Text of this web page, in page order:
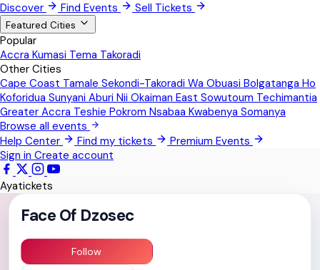
Nii Okaiman East
Techimantia
Greater Accra
Teshie
Pokrom Nsabaa
Kwabenya
All Events
Discover Find Events Sell Tickets
Featured Cities
Popular
Accra Kumasi Tema Takoradi
Other Cities
Cape Coast Tamale Sekondi-Takoradi Wa Obuasi Bolgatanga Ho
Koforidua Sunyani Aburi Nii Okaiman East Sowutoum Techimantia
Greater Accra Teshie Pokrom Nsabaa Kwabenya Somanya
Browse all events
Help Center
Find my tickets
Premium Events
Sign in Create account
Ayatickets
Face Of Dzosec
Follow